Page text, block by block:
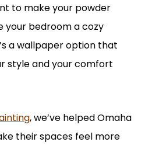
to make your powder
your bedroom a cozy
a wallpaper option that
style and your comfort
, we’ve helped Omaha
their spaces feel more